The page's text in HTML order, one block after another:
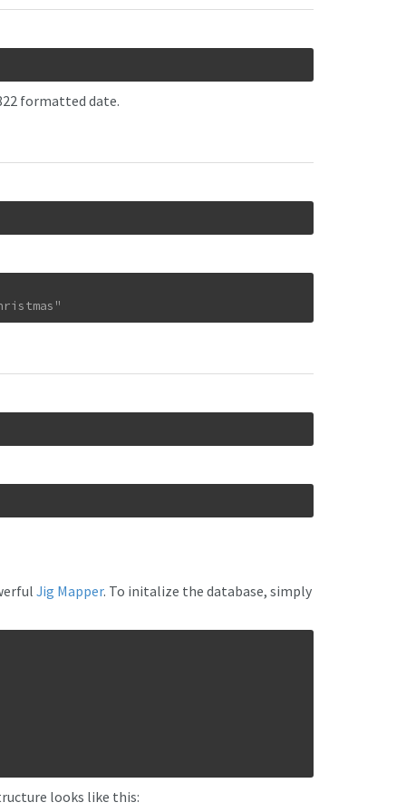
formatted date.
Jig Mapper. To initalize the database, simply
looks like this: